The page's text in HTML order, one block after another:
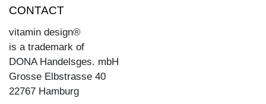
CONTACT
vitamin design®
is a trademark of
DONA Handelsges. mbH
Grosse Elbstrasse 40
22767 Hamburg